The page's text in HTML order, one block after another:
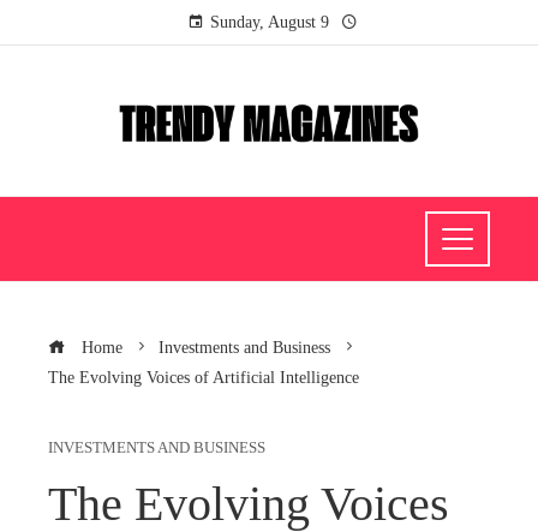
Sunday, August 9
Home
Investments and Business
The Evolving Voices of Artificial Intelligence
INVESTMENTS AND BUSINESS
The Evolving Voices